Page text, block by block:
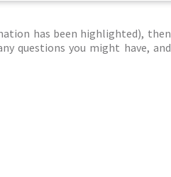
has been highlighted), then
questions you might have, and